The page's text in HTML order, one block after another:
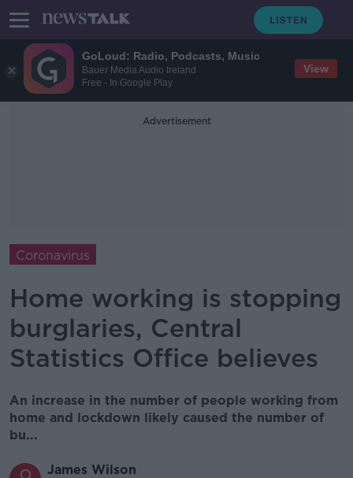
GoLoud: Radio, Podcasts, Music
Bauer Media Audio Ireland
Free - In Google Play
View
Advertisement
Coronavirus
Home working is stopping
burglaries, Central
Statistics Office believes
An increase in the number of people working from
home and lockdown likely caused the number of
bu...
James Wilson